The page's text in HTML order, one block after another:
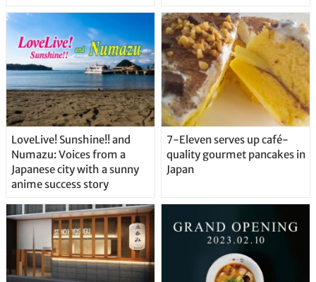
Straight From the Tap!
LoveLive! Sunshine!! and
Numazu: Voices from a
Japanese city with a sunny
anime success story
7-Eleven serves up café-
quality gourmet pancakes in
Japan